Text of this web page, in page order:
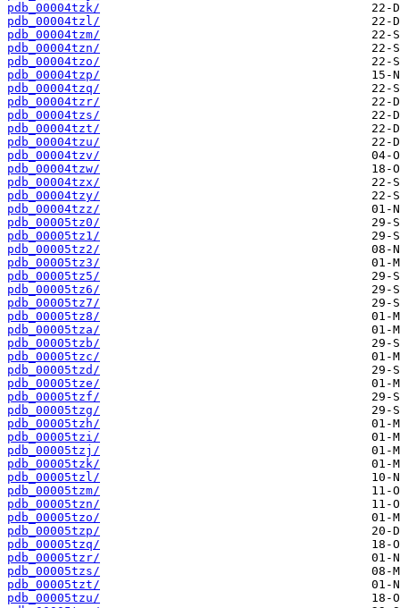
pdb_00004tzk/
pdb_00004tzl/
pdb_00004tzm/
pdb_00004tzn/
pdb_00004tzo/
pdb_00004tzp/
pdb_00004tzq/
pdb_00004tzr/
pdb_00004tzs/
pdb_00004tzt/
pdb_00004tzu/
pdb_00004tzv/
pdb_00004tzw/
pdb_00004tzx/
pdb_00004tzy/
pdb_00004tzz/
pdb_00005tz0/
pdb_00005tz1/
pdb_00005tz2/
pdb_00005tz3/
pdb_00005tz5/
pdb_00005tz6/
pdb_00005tz7/
pdb_00005tz8/
pdb_00005tza/
pdb_00005tzb/
pdb_00005tzc/
pdb_00005tzd/
pdb_00005tze/
pdb_00005tzf/
pdb_00005tzg/
pdb_00005tzh/
pdb_00005tzi/
pdb_00005tzj/
pdb_00005tzk/
pdb_00005tzl/
pdb_00005tzm/
pdb_00005tzn/
pdb_00005tzo/
pdb_00005tzp/
pdb_00005tzq/
pdb_00005tzr/
pdb_00005tzs/
pdb_00005tzt/
pdb_00005tzu/